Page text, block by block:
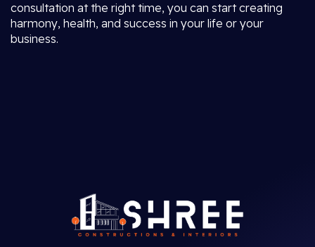
consultation at the right time, you can start creating
harmony, health, and success in your life or your
business.